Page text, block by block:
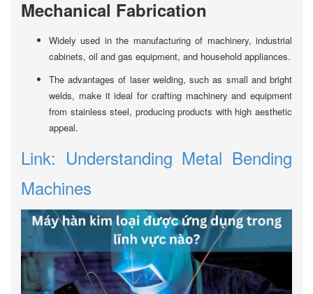
Mechanical Fabrication
Widely used in the manufacturing of machinery, industrial
cabinets, oil and gas equipment, and household appliances.
The advantages of laser welding, such as small and bright
welds, make it ideal for crafting machinery and equipment
from stainless steel, producing products with high aesthetic
appeal.
Link: Understanding Metal Bending
Machines